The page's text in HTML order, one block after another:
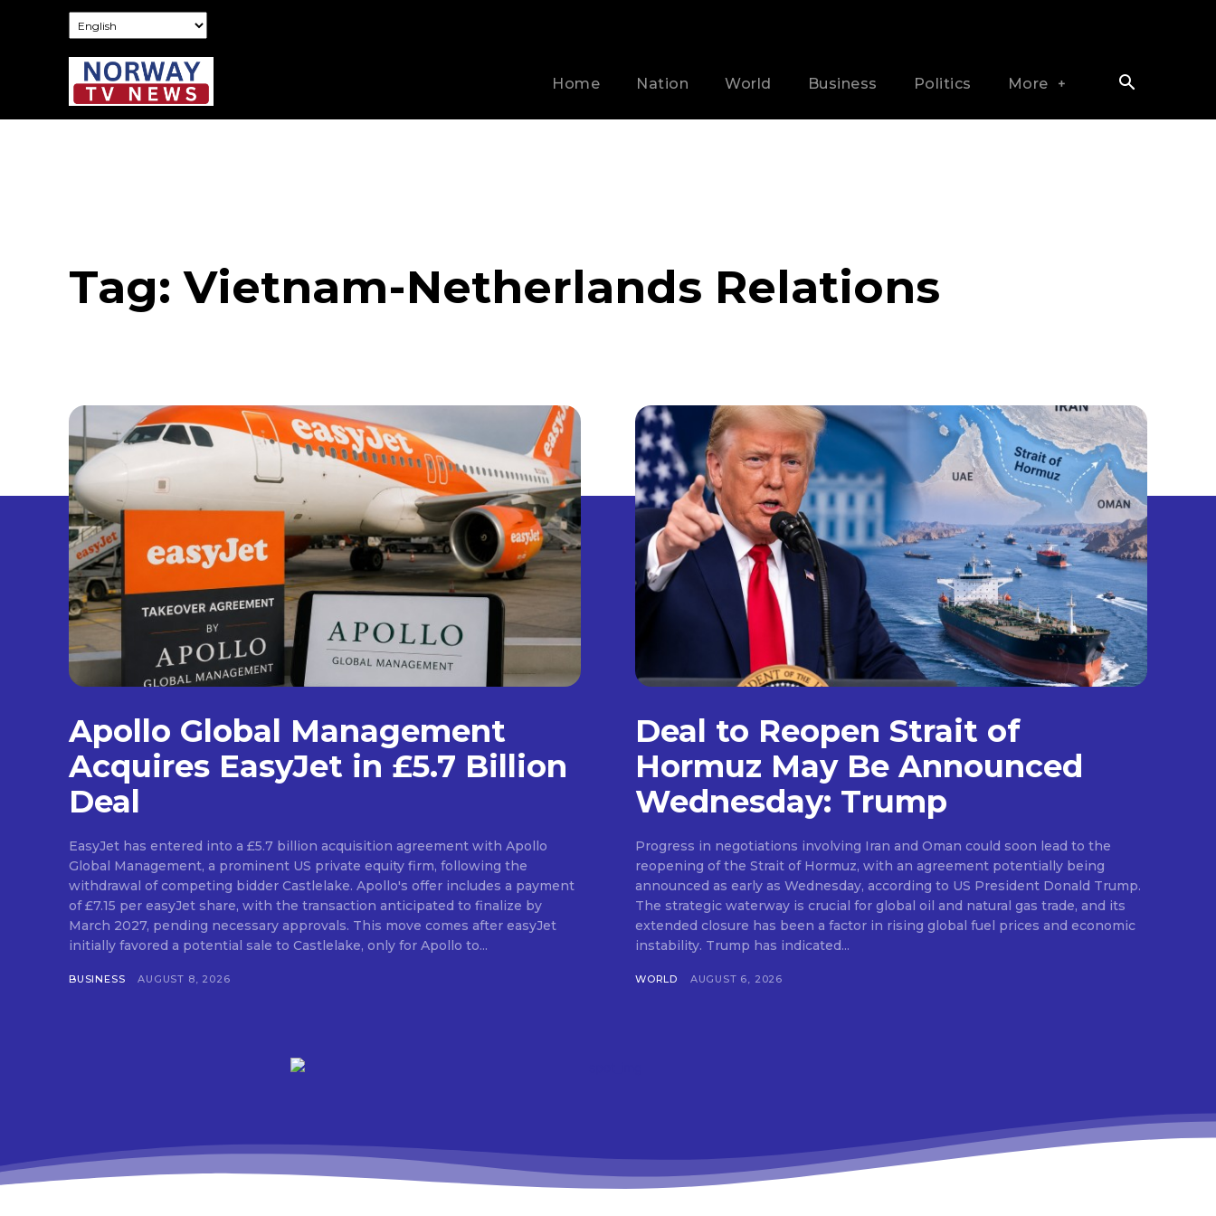
Home Nation World Business Politics More
Tag:Vietnam-Netherlands Relations
Apollo Global Management
Acquires EasyJet in £5.7 Billion
Deal
EasyJet has entered into a £5.7 billion acquisition agreement with Apollo
Global Management, a prominent US private equity firm, following the
withdrawal of competing bidder Castlelake. Apollo's offer includes a payment
of £7.15 per easyJet share, with the transaction anticipated to finalize by
March 2027, pending necessary approvals. This move comes after easyJet
initially favored a potential sale to Castlelake, only for Apollo to...
BUSINESS AUGUST 8, 2026
Deal to Reopen Strait of
Hormuz May Be Announced
Wednesday: Trump
Progress in negotiations involving Iran and Oman could soon lead to the
reopening of the Strait of Hormuz, with an agreement potentially being
announced as early as Wednesday, according to US President Donald Trump.
The strategic waterway is crucial for global oil and natural gas trade, and its
extended closure has been a factor in rising global fuel prices and economic
instability. Trump has indicated...
WORLD AUGUST 6, 2026